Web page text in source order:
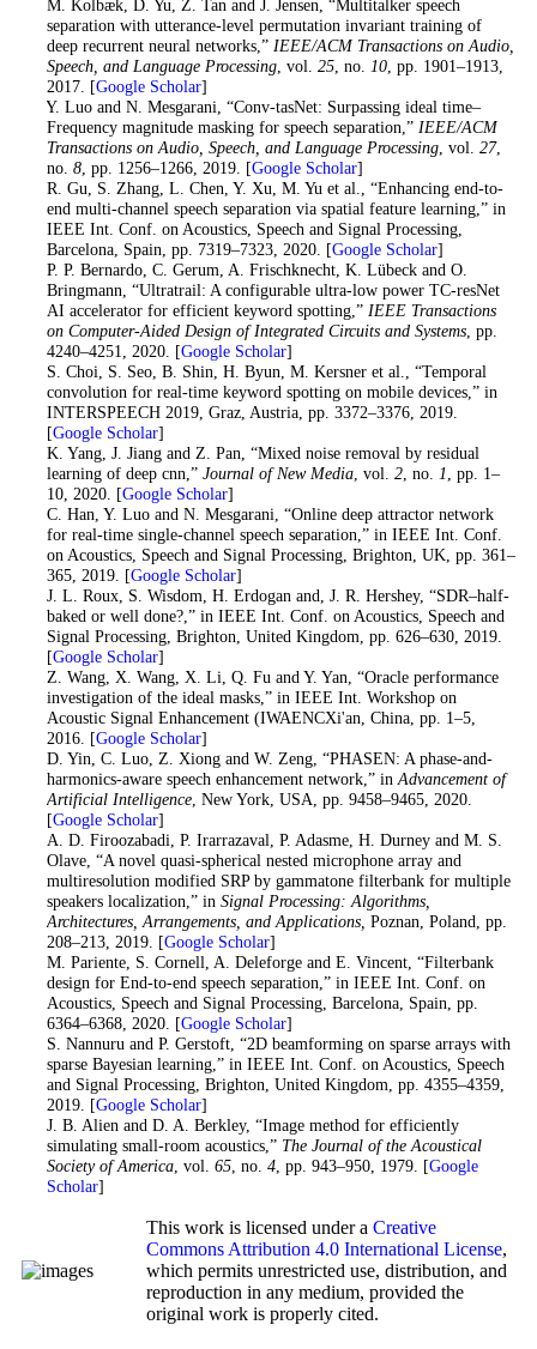
. M. Kolbæk, D. Yu, Z. Tan and J. Jensen, “Multitalker speech
separation with utterance-level permutation invariant training of
deep recurrent neural networks,” IEEE/ACM Transactions on Audio,
Speech, and Language Processing, vol. 25, no. 10, pp. 1901–1913,
2017. [Google Scholar]
. Y. Luo and N. Mesgarani, “Conv-tasNet: Surpassing ideal time–
Frequency magnitude masking for speech separation,” IEEE/ACM
Transactions on Audio, Speech, and Language Processing, vol. 27,
no. 8, pp. 1256–1266, 2019. [Google Scholar]
. R. Gu, S. Zhang, L. Chen, Y. Xu, M. Yu et al., “Enhancing end-to-
end multi-channel speech separation via spatial feature learning,” in
IEEE Int. Conf. on Acoustics, Speech and Signal Processing,
Barcelona, Spain, pp. 7319–7323, 2020. [Google Scholar]
. P. P. Bernardo, C. Gerum, A. Frischknecht, K. Lübeck and O.
Bringmann, “Ultratrail: A configurable ultra-low power TC-resNet
AI accelerator for efficient keyword spotting,” IEEE Transactions
on Computer-Aided Design of Integrated Circuits and Systems, pp.
4240–4251, 2020. [Google Scholar]
. S. Choi, S. Seo, B. Shin, H. Byun, M. Kersner et al., “Temporal
convolution for real-time keyword spotting on mobile devices,” in
INTERSPEECH 2019, Graz, Austria, pp. 3372–3376, 2019.
[Google Scholar]
. K. Yang, J. Jiang and Z. Pan, “Mixed noise removal by residual
learning of deep cnn,” Journal of New Media, vol. 2, no. 1 , pp. 1–
10, 2020. [Google Scholar]
. C. Han, Y. Luo and N. Mesgarani, “Online deep attractor network
for real-time single-channel speech separation,” in IEEE Int. Conf.
on Acoustics, Speech and Signal Processing, Brighton, UK, pp. 361–
365, 2019. [Google Scholar]
. J. L. Roux, S. Wisdom, H. Erdogan and, J. R. Hershey, “SDR–half-
baked or well done?,” in IEEE Int. Conf. on Acoustics, Speech and
Signal Processing, Brighton, United Kingdom, pp. 626–630, 2019.
[Google Scholar]
. Z. Wang, X. Wang, X. Li, Q. Fu and Y. Yan, “Oracle performance
investigation of the ideal masks,” in IEEE Int. Workshop on
Acoustic Signal Enhancement (IWAENCXi'an, China, pp. 1–5,
2016. [Google Scholar]
. D. Yin, C. Luo, Z. Xiong and W. Zeng, “PHASEN: A phase-and-
harmonics-aware speech enhancement network,” in Advancement of
Artificial Intelligence, New York, USA, pp. 9458–9465, 2020.
[Google Scholar]
. A. D. Firoozabadi, P. Irarrazaval, P. Adasme, H. Durney and M. S.
Olave, “A novel quasi-spherical nested microphone array and
multiresolution modified SRP by gammatone filterbank for multiple
speakers localization,” in Signal Processing: Algorithms,
Architectures, Arrangements, and Applications, Poznan, Poland, pp.
208–213, 2019. [Google Scholar]
. M. Pariente, S. Cornell, A. Deleforge and E. Vincent, “Filterbank
design for End-to-end speech separation,” in IEEE Int. Conf. on
Acoustics, Speech and Signal Processing, Barcelona, Spain, pp.
6364–6368, 2020. [Google Scholar]
. S. Nannuru and P. Gerstoft, “2D beamforming on sparse arrays with
sparse Bayesian learning,” in IEEE Int. Conf. on Acoustics, Speech
and Signal Processing, Brighton, United Kingdom, pp. 4355–4359,
2019. [Google Scholar]
. J. B. Alien and D. A. Berkley, “Image method for efficiently
simulating small-room acoustics,” The Journal of the Acoustical
Society of America, vol. 65, no. 4, pp. 943–950, 1979. [Google
Scholar]
This work is licensed under a Creative
Commons Attribution 4.0 International License,
which permits unrestricted use, distribution, and
reproduction in any medium, provided the
original work is properly cited.